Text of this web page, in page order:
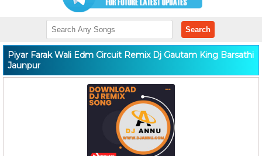
Search
Piyar Farak Wali Edm Circuit Remix Dj Gautam King Barsathi
Jaunpur